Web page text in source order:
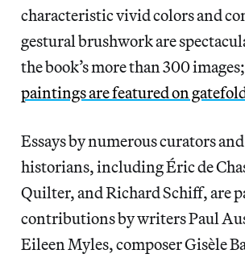
characteristic vivid colors and
gestural brushwork are
the book’s more than 300 images;
paintings are featured on
Essays by numerous curators
historians, including Éric de
Quilter, and Richard Schiff, are
contributions by writers Paul
Eileen Myles, composer Gisèle